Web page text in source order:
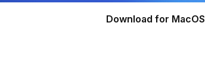
Download for MacOS